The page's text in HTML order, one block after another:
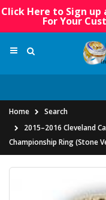
Click Here to Sign up
For Your
Home
Search
2015–2016 Cleveland
Championship Ring (Stone